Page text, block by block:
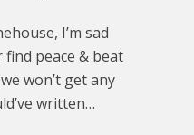
I’m sad
find peace & beat
won’t get any
written…